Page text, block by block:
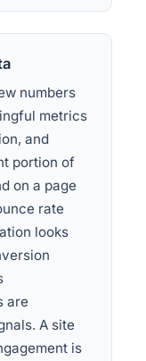
numbers
metrics
and
portion of
on a page
rate
looks
are
A site
is